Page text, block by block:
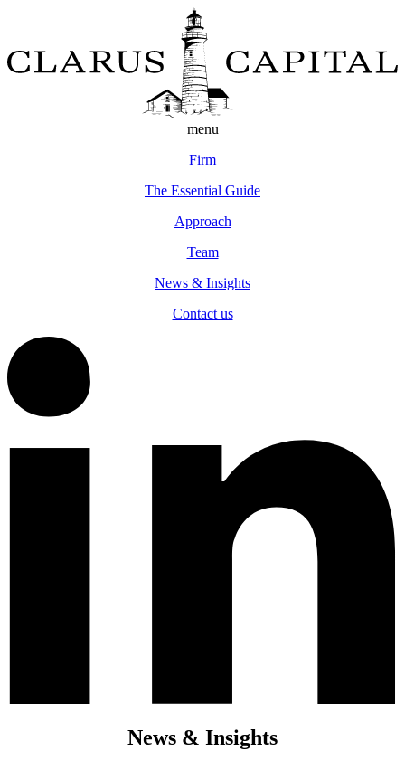
menu
Firm
The Essential Guide
Approach
Team
News & Insights
Contact us
News & Insights